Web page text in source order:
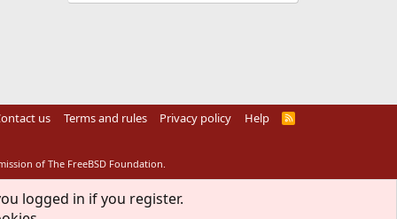
us Terms and rules Privacy policy Help
R
of The FreeBSD Foundation.
logged in if you register.